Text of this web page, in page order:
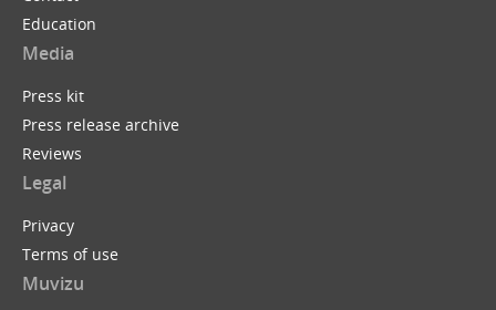
Education
Media
Press kit
Press release archive
Reviews
Legal
Privacy
Terms of use
Muvizu